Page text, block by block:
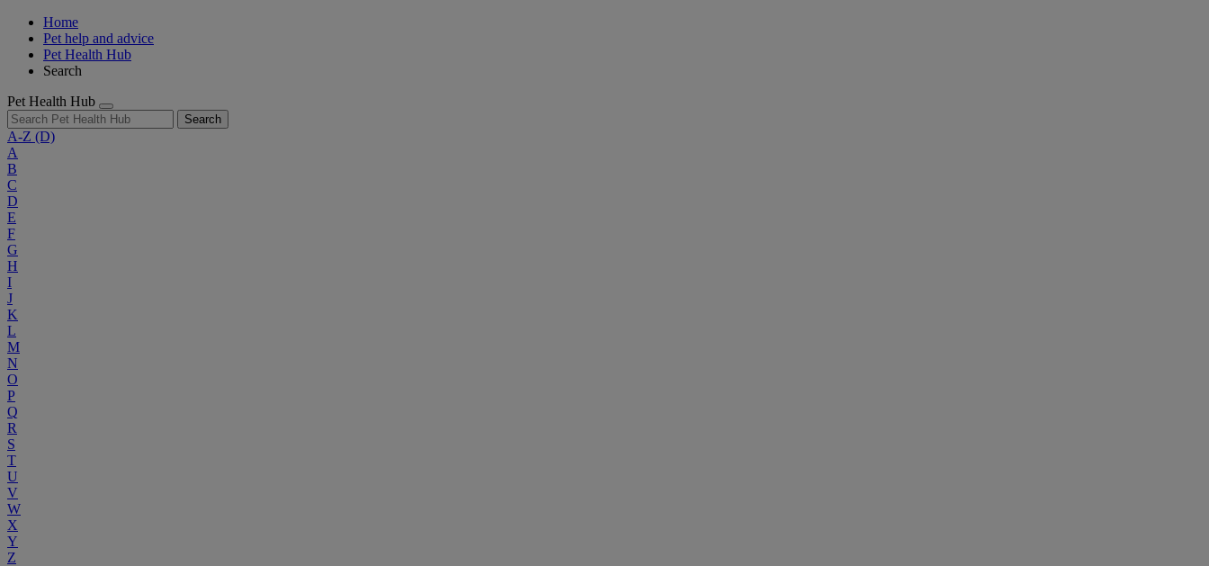
Home
Pet help and advice
Pet Health Hub
Search
Pet Health Hub
Search
A-Z (D)
A
B
C
D
E
F
G
H
I
J
K
L
M
N
O
P
Q
R
S
T
U
V
W
X
Y
Z